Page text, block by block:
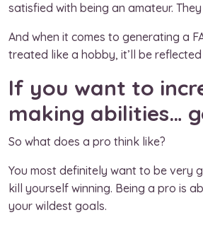
satisfied with being an amateur.
And when it comes to generating a
treated like a hobby, it’ll be
If you want to
making abilities…
So what does a pro think like?
You most definitely want to be very
kill yourself winning. Being a pro is
your wildest goals.